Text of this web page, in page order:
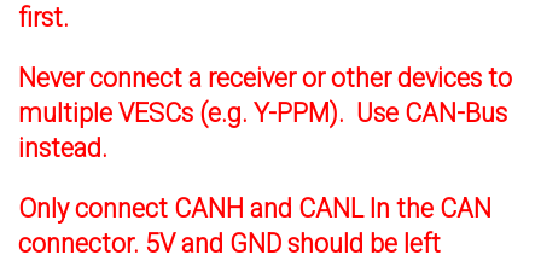
first.
Never connect a receiver or other devices to
multiple VESCs (e.g. Y-PPM). Use CAN-Bus
instead.
Only connect CANH and CANL In the CAN
connector. 5V and GND should be left